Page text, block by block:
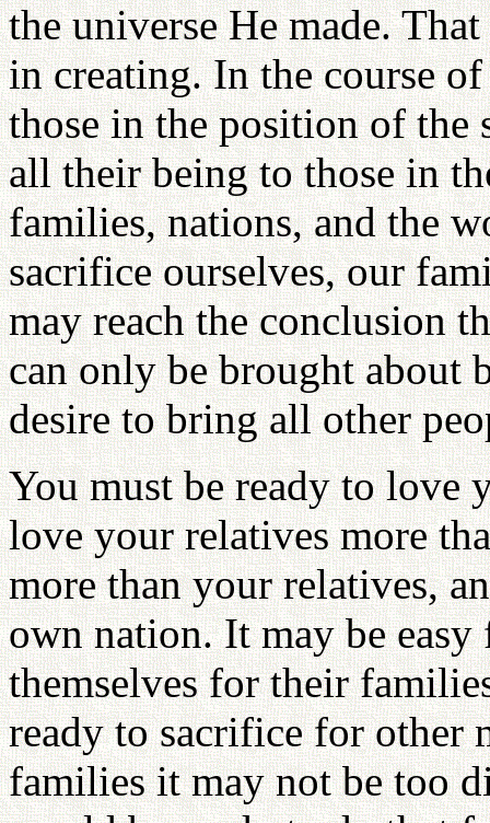
the universe He made.
in creating. In the course
those in the position of the
all their being to those in
families, nations, and the
sacrifice ourselves, our
may reach the conclusion
can only be brought about
desire to bring all other
You must be ready to love
love your relatives more
more than your relatives,
own nation. It may be
themselves for their
ready to sacrifice for other
families it may not be too